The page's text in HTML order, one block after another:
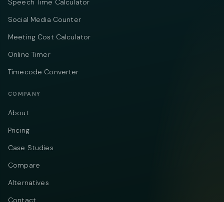
Speech Time Calculator
Social Media Counter
Meeting Cost Calculator
Online Timer
Timecode Converter
COMPANY
About
Pricing
Case Studies
Compare
Alternatives
Contact